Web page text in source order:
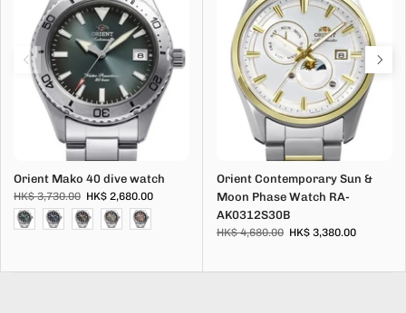
Orient Mako 40 dive watch
HK$ 3,730.00 HK$ 2,680.00
Orient Contemporary Sun &
Moon Phase Watch RA-
AK0312S30B
HK$ 4,680.00 HK$ 3,380.00